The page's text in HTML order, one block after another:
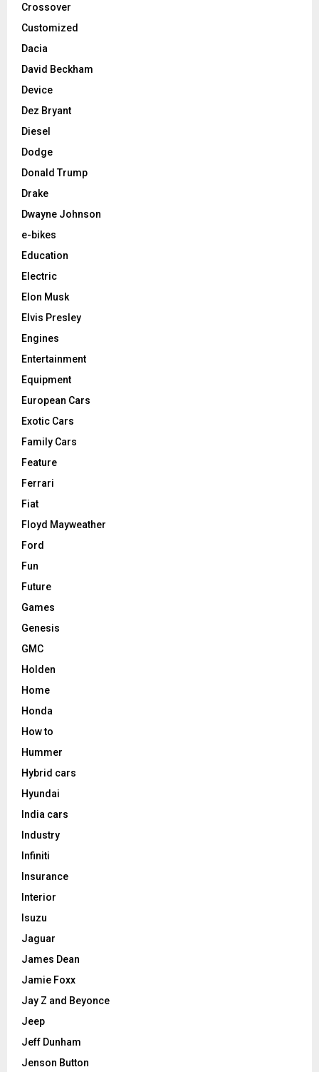
Crossover
Customized
Dacia
David Beckham
Device
Dez Bryant
Diesel
Dodge
Donald Trump
Drake
Dwayne Johnson
e-bikes
Education
Electric
Elon Musk
Elvis Presley
Engines
Entertainment
Equipment
European Cars
Exotic Cars
Family Cars
Feature
Ferrari
Fiat
Floyd Mayweather
Ford
Fun
Future
Games
Genesis
GMC
Holden
Home
Honda
How to
Hummer
Hybrid cars
Hyundai
India cars
Industry
Infiniti
Insurance
Interior
Isuzu
Jaguar
James Dean
Jamie Foxx
Jay Z and Beyonce
Jeep
Jeff Dunham
Jenson Button